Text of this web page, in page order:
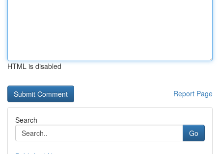
HTML is disabled
Report Page
Search
Go